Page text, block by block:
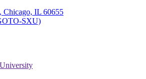
Chicago, IL 60655
SXU)